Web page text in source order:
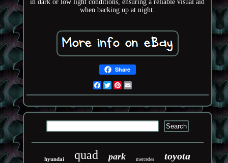
in dark or low light conditions, ensuring a reliable visual aid
when backing up at night.
Share
Facebook
TwitterPinterest
hyundai quad park mercedes toyota